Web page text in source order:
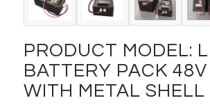
PRODUCT MODEL:
BATTERY PACK
WITH METAL SHELL